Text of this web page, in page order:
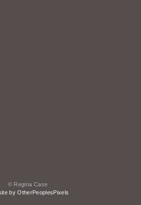
© Regina Case
by OtherPeoplesPixels